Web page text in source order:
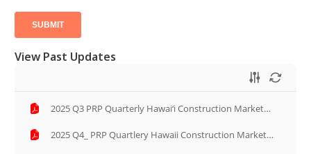
View Past Updates
2025 Q3 PRP Quarterly Hawai‘i Construction Market
2025 Q4_ PRP Quartlery Hawaii Construction Market